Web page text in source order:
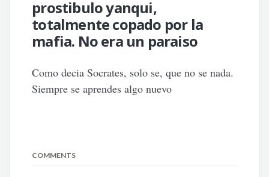
prostibulo yanqui,
totalmente copado por la
mafia. No era un paraiso
Como decia Socrates, solo se, que no se nada.
Siempre se aprendes algo nuevo
COMMENTS